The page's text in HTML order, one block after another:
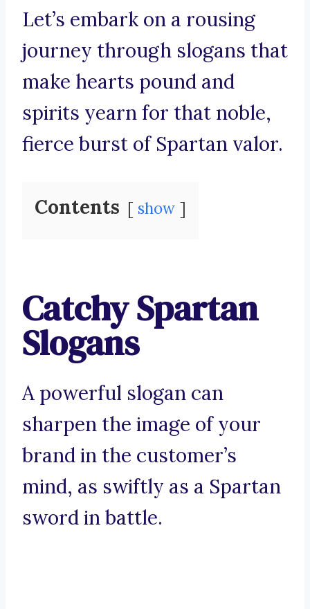
Let’s embark on a rousing
journey through slogans that
make hearts pound and
spirits yearn for that noble,
fierce burst of Spartan valor.
Contents show
Catchy Spartan
Slogans
A powerful slogan can
sharpen the image of your
brand in the customer’s
mind, as swiftly as a Spartan
sword in battle.